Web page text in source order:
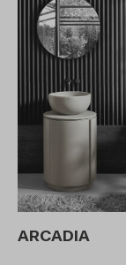
ARCADIA